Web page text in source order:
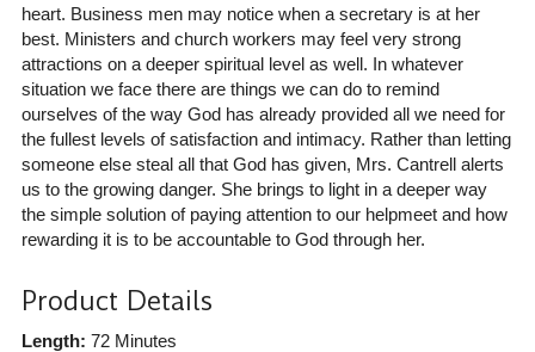
heart. Business men may notice when a secretary is at her
best. Ministers and church workers may feel very strong
attractions on a deeper spiritual level as well. In whatever
situation we face there are things we can do to remind
ourselves of the way God has already provided all we need for
the fullest levels of satisfaction and intimacy. Rather than letting
someone else steal all that God has given, Mrs. Cantrell alerts
us to the growing danger. She brings to light in a deeper way
the simple solution of paying attention to our helpmeet and how
rewarding it is to be accountable to God through her.
Product Details
Length: 72 Minutes